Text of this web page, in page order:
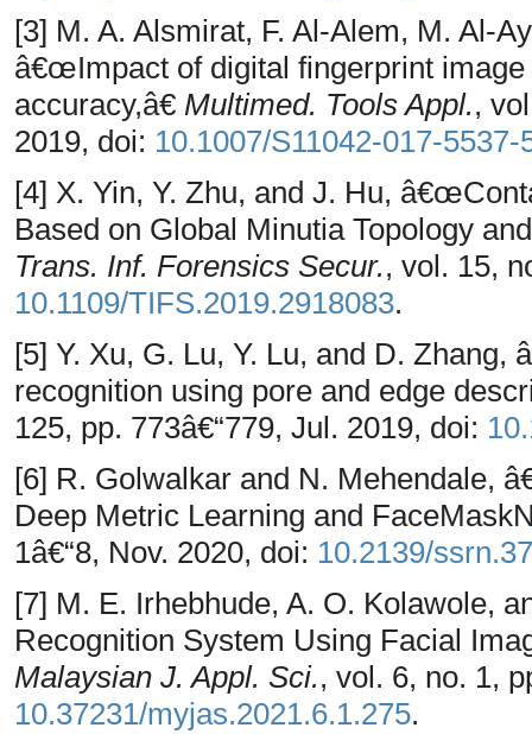
[3] M. A. Alsmirat, F. Al-Alem, M. Al-
â€œImpact of digital fingerprint
accuracy,â€ Multimed. Tools Appl.,
2019, doi: 10.1007/S11042-017-
[4] X. Yin, Y. Zhu, and J. Hu,
Based on Global Minutia Topology
Trans. Inf. Forensics Secur., vol. 15,
10.1109/TIFS.2019.2918083.
[5] Y. Xu, G. Lu, Y. Lu, and D.
recognition using pore and edge
125, pp. 773â€“779, Jul. 2019, doi:
[6] R. Golwalkar and N. Mehendale,
Deep Metric Learning and
1â€“8, Nov. 2020, doi: 10.2139/
[7] M. E. Irhebhude, A. O. Kolawole,
Recognition System Using Facial
Malaysian J. Appl. Sci., vol. 6, no. 1,
10.37231/myjas.2021.6.1.275.